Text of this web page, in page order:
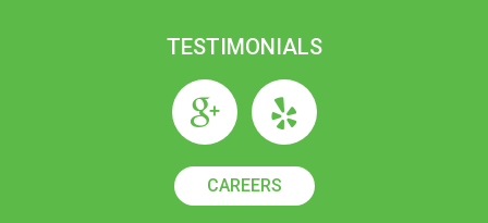
TESTIMONIALS
CAREERS